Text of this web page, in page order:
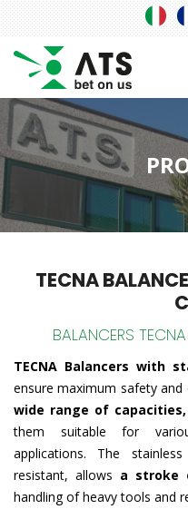
TECNA
BALANCERS
TECNA Balancers with
ensure maximum safety and
wide range of
them suitable for
applications. The
resistant, allows a stroke
handling of heavy tools and